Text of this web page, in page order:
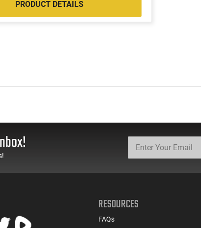
PRODUCT DETAILS
RESOURCES
FAQs